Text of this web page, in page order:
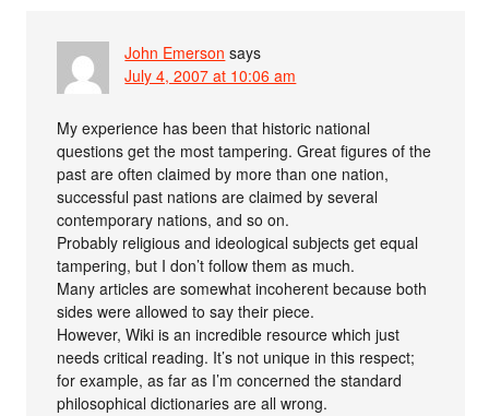
John Emerson says
July 4, 2007 at 10:06 am
My experience has been that historic national
questions get the most tampering. Great figures of the
past are often claimed by more than one nation,
successful past nations are claimed by several
contemporary nations, and so on.
Probably religious and ideological subjects get equal
tampering, but I don’t follow them as much.
Many articles are somewhat incoherent because both
sides were allowed to say their piece.
However, Wiki is an incredible resource which just
needs critical reading. It’s not unique in this respect;
for example, as far as I’m concerned the standard
philosophical dictionaries are all wrong.